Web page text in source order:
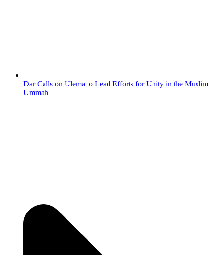
Dar Calls on Ulema to Lead Efforts for Unity in the Muslim
Ummah